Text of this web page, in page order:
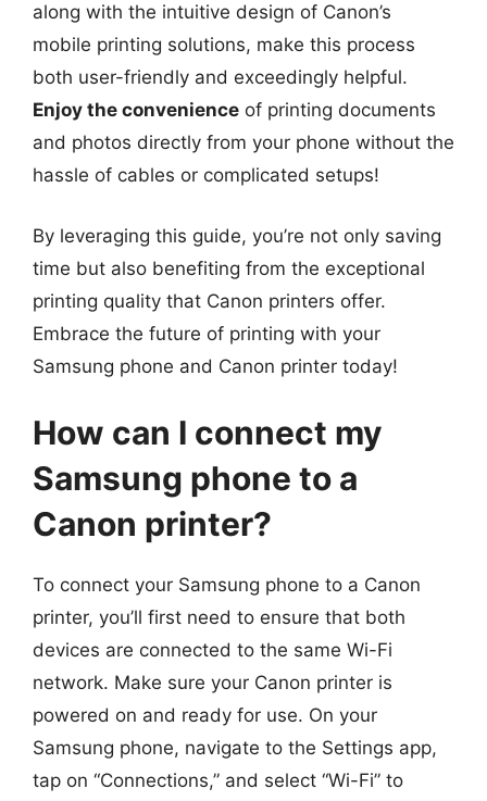
along with the intuitive design of Canon’s
mobile printing solutions, make this process
both user-friendly and exceedingly helpful.
Enjoy the convenience of printing documents
and photos directly from your phone without the
hassle of cables or complicated setups!
By leveraging this guide, you’re not only saving
time but also benefiting from the exceptional
printing quality that Canon printers offer.
Embrace the future of printing with your
Samsung phone and Canon printer today!
How can I connect my
Samsung phone to a
Canon printer?
To connect your Samsung phone to a Canon
printer, you’ll first need to ensure that both
devices are connected to the same Wi-Fi
network. Make sure your Canon printer is
powered on and ready for use. On your
Samsung phone, navigate to the Settings app,
tap on “Connections,” and select “Wi-Fi” to